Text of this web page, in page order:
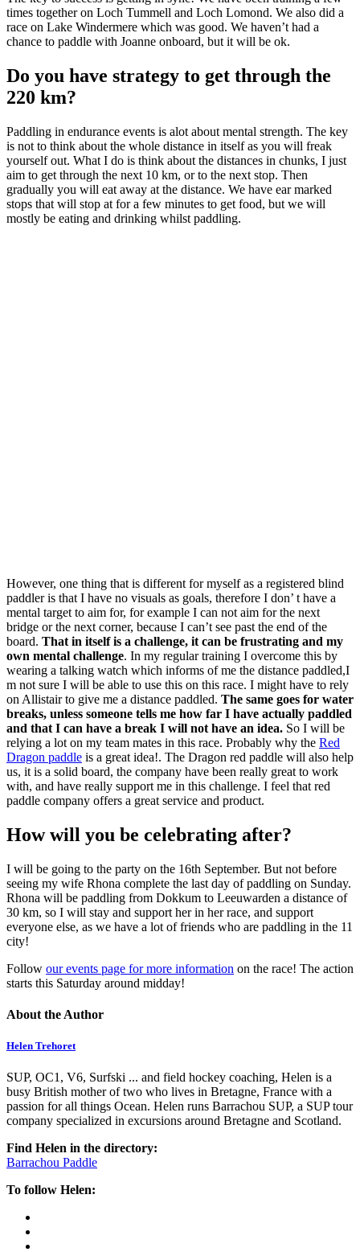
times together on Loch Tummell and Loch Lomond. We also did a
race on Lake Windermere which was good. We haven’t had a
chance to paddle with Joanne onboard, but it will be ok.
Do you have strategy to get through the
220 km?
Paddling in endurance events is alot about mental strength. The key
is not to think about the whole distance in itself as you will freak
yourself out. What I do is think about the distances in chunks, I just
aim to get through the next 10 km, or to the next stop. Then
gradually you will eat away at the distance. We have ear marked
stops that will stop at for a few minutes to get food, but we will
mostly be eating and drinking whilst paddling.
However, one thing that is different for myself as a registered blind
paddler is that I have no visuals as goals, therefore I don’ t have a
mental target to aim for, for example I can not aim for the next
bridge or the next corner, because I can’t see past the end of the
board. That in itself is a challenge, it can be frustrating and my
own mental challenge. In my regular training I overcome this by
wearing a talking watch which informs of me the distance paddled,I
m not sure I will be able to use this on this race. I might have to rely
on Allistair to give me a distance paddled. The same goes for water
breaks, unless someone tells me how far I have actually paddled
and that I can have a break I will not have an idea. So I will be
relying a lot on my team mates in this race. Probably why the Red
Dragon paddle is a great idea!. The Dragon red paddle will also help
us, it is a solid board, the company have been really great to work
with, and have really support me in this challenge. I feel that red
paddle company offers a great service and product.
How will you be celebrating after?
I will be going to the party on the 16th September. But not before
seeing my wife Rhona complete the last day of paddling on Sunday.
Rhona will be paddling from Dokkum to Leeuwarden a distance of
30 km, so I will stay and support her in her race, and support
everyone else, as we have a lot of friends who are paddling in the 11
city!
Follow our events page for more information on the race! The action
starts this Saturday around midday!
About the Author
Helen Trehoret
SUP, OC1, V6, Surfski ... and field hockey coaching, Helen is a
busy British mother of two who lives in Bretagne, France with a
passion for all things Ocean. Helen runs Barrachou SUP, a SUP tour
company specialized in excursions around Bretagne and Scotland.
Find Helen in the directory:
Barrachou Paddle
To follow Helen: